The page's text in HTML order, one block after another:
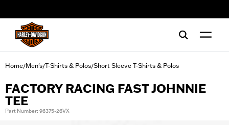
Home/Men's/T-Shirts & Polos/Short Sleeve T-Shirts & Polos
FACTORY RACING FAST JOHNNIE
TEE
Part Number: 96375-26VX